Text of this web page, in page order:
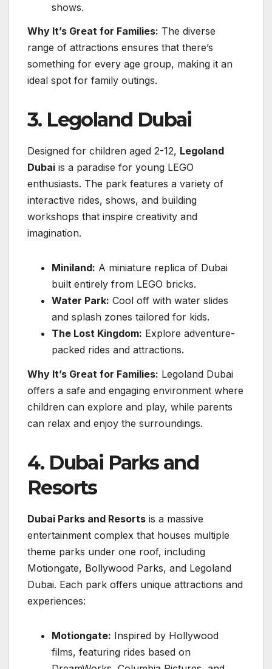
shows.
Why It’s Great for Families: The diverse
range of attractions ensures that there’s
something for every age group, making it an
ideal spot for family outings.
3. Legoland Dubai
Designed for children aged 2-12, Legoland
Dubai is a paradise for young LEGO
enthusiasts. The park features a variety of
interactive rides, shows, and building
workshops that inspire creativity and
imagination.
Miniland: A miniature replica of Dubai
built entirely from LEGO bricks.
Water Park: Cool off with water slides
and splash zones tailored for kids.
The Lost Kingdom: Explore adventure-
packed rides and attractions.
Why It’s Great for Families: Legoland Dubai
offers a safe and engaging environment where
children can explore and play, while parents
can relax and enjoy the surroundings.
4. Dubai Parks and
Resorts
Dubai Parks and Resorts is a massive
entertainment complex that houses multiple
theme parks under one roof, including
Motiongate, Bollywood Parks, and Legoland
Dubai. Each park offers unique attractions and
experiences:
Motiongate: Inspired by Hollywood
films, featuring rides based on